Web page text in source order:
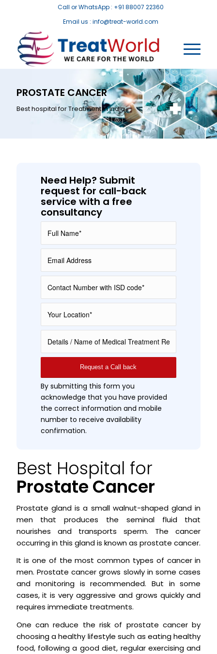
Call or WhatsApp : +91 88007 22360
Email us : info@treat-world.com
PROSTATE CANCER
Best hospital for Treatment in India
Need Help? Submit
request for call-back
service with a free
consultancy
By submitting this form you
acknowledge that you have provided
the correct information and mobile
number to receive availability
confirmation.
Best Hospital for
Prostate Cancer
Prostate gland is a small walnut-shaped gland in
men that produces the seminal fluid that
nourishes and transports sperm. The cancer
occurring in this gland is known as prostate cancer.
It is one of the most common types of cancer in
men. Prostate cancer grows slowly in some cases
and monitoring is recommended. But in some
cases, it is very aggressive and grows quickly and
requires immediate treatments.
One can reduce the risk of prostate cancer by
choosing a healthy lifestyle such as eating healthy
food, following a good diet, regular exercising and